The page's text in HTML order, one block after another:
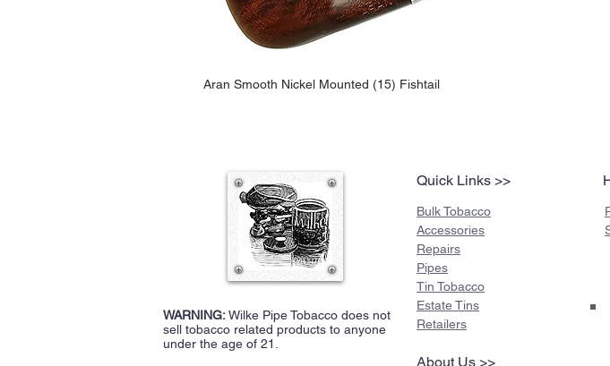
Aran Smooth Nickel Mounted (15) Fishtail
WARNING:Wilke Pipe Tobacco does not
sell tobacco related products to anyone
under the age of 21.
Quick Links >>
Bulk Tobacco
Accessories
Repairs
Pipes
Tin Tobacco
Estate Tins
Retailers
About Us >>